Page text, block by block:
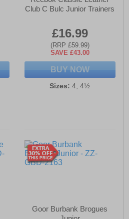
Club C Bulc Junior Trainers
£16.99
(RRP £59.99)
SAVE £43.00
BUY NOW
Sizes: 4, 4½
Goor Burbank Brogues